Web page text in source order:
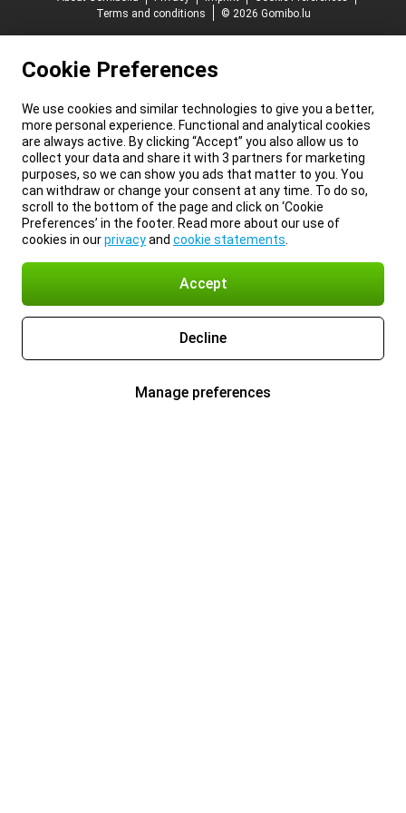
Terms and conditions
© 2026 Gomibo.lu
Cookie Preferences
We use cookies and similar technologies to give you a better,
more personal experience. Functional and analytical cookies
are always active. By clicking “Accept” you also allow us to
collect your data and share it with 3 partners for marketing
purposes, so we can show you ads that matter to you. You
can withdraw or change your consent at any time. To do so,
scroll to the bottom of the page and click on ‘Cookie
Preferences’ in the footer. Read more about our use of
cookies in ourprivacyand cookie statements
Accept
Decline
Manage preferences